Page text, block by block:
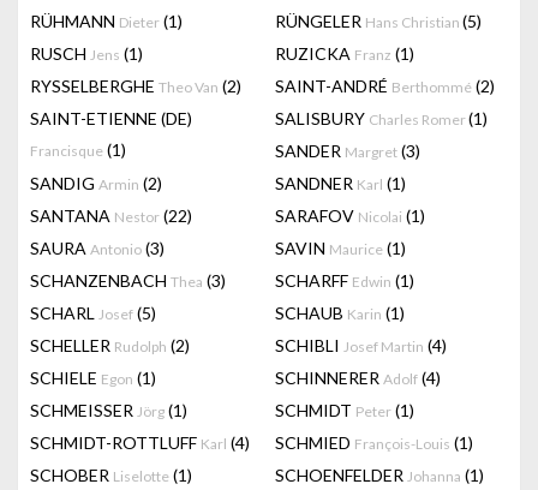
RÜHMANN Dieter (1) RÜNGELER Hans Christian (5)
RUSCH Jens (1) RUZICKA Franz (1)
RYSSELBERGHE Theo Van (2) SAINT-ANDRÉ Berthommé (2)
SAINT-ETIENNE (DE)
Francisque (1)
SALISBURY Charles Romer(1)
SANDER Margret (3)
SANDIG Armin (2) SANDNER Karl (1)
SANTANA Nestor (22) SARAFOV Nicolai (1)
SAURA Antonio (3) SAVIN Maurice (1)
SCHANZENBACH Thea (3) SCHARFF Edwin (1)
SCHARL Josef (5) SCHAUB Karin (1)
SCHELLER Rudolph (2) SCHIBLI Josef Martin (4)
SCHIELE Egon (1) SCHINNERER Adolf (4)
SCHMEISSER Jörg (1) SCHMIDT Peter (1)
SCHMIDT-ROTTLUFF Karl (4) SCHMIED François-Louis (1)
SCHOBER Liselotte (1) SCHOENFELDER Johanna (1)